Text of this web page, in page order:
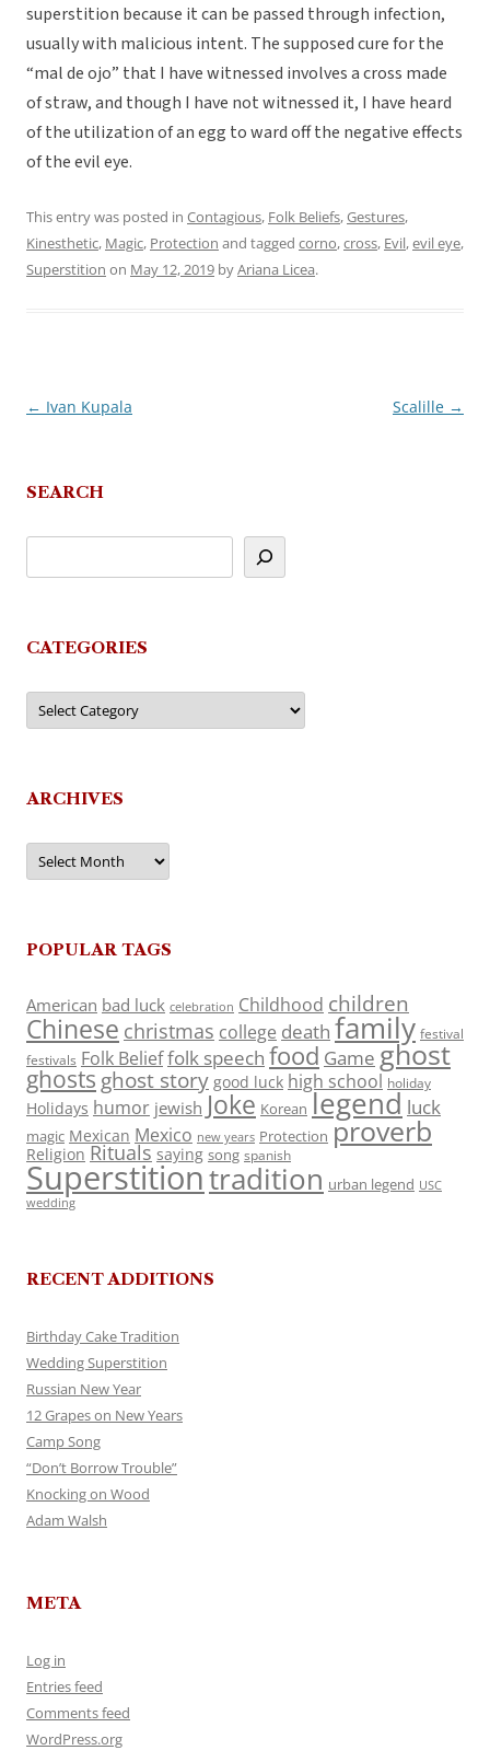
superstition because it can be passed through infection,
usually with malicious intent. The supposed cure for the
“mal de ojo” that I have witnessed involves a cross made
of straw, and though I have not witnessed it, I have heard
of the utilization of an egg to ward off the negative effects
of the evil eye.
This entry was posted in Contagious, Folk Beliefs,Gestures,
Kinesthetic, Magic, Protection and tagged corno,cross, Evil,evil eye,
Superstition on May 12, 2019 byAriana Licea.
Post
← Ivan Kupala Scalille →
SEARCH
CATEGORIES
Categories
ARCHIVES
Archives
POPULAR TAGS
American bad luck celebration Childhood children
Chinese christmas college death family festival
festivals Folk Belieffolk speech food Game ghost
ghosts ghost story good luck high school holiday
Holidays humor jewish Joke Korean legend luck
magic Mexican Mexico new years Protection proverb
Religion Rituals saying song spanish
Superstitiontradition urban legend USC
wedding
RECENT ADDITIONS
Birthday Cake Tradition
Wedding Superstition
Russian New Year
12 Grapes on New Years
Camp Song
“Don’t Borrow Trouble”
Knocking on Wood
Adam Walsh
META
Log in
Entries feed
Comments feed
WordPress.org